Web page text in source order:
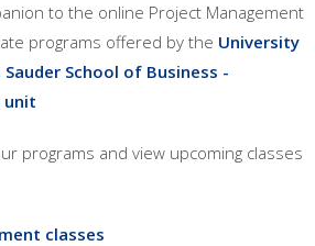
to the online Project Management
programs offered by the University
School of Business -
unit
programs and view upcoming classes
classes